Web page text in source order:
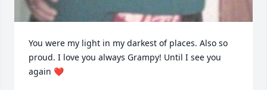
You were my light in my darkest of places. Also so
proud. I love you always Grampy! Until I see you
again ❤️